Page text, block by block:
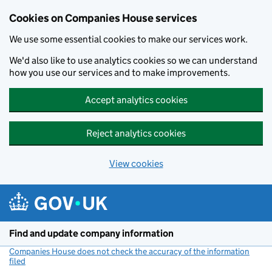
Cookies on Companies House services
We use some essential cookies to make our services work.
We'd also like to use analytics cookies so we can understand
how you use our services and to make improvements.
Accept analytics cookies
Reject analytics cookies
View cookies
Find and update company information
Companies House does not check the accuracy of the information
filed